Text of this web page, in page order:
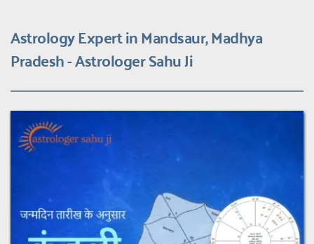
Astrology Expert in Mandsaur, Madhya
Pradesh - Astrologer Sahu Ji